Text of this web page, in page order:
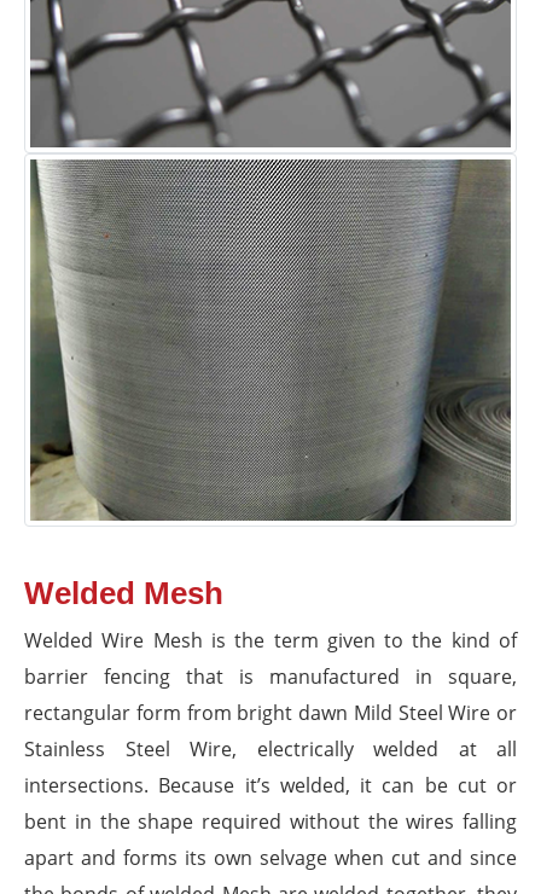
Welded Mesh
Welded Wire Mesh is the term given to the kind of
barrier fencing that is manufactured in square,
rectangular form from bright dawn Mild Steel Wire or
Stainless Steel Wire, electrically welded at all
intersections. Because it’s welded, it can be cut or
bent in the shape required without the wires falling
apart and forms its own selvage when cut and since